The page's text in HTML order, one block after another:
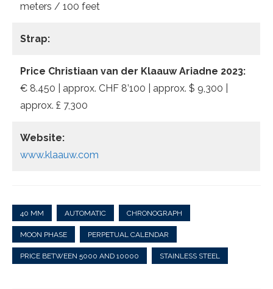
meters / 100 feet
Strap:
Price Christiaan van der Klaauw Ariadne 2023:
€ 8.450 | approx. CHF 8’100 | approx. $ 9,300 |
approx. £ 7,300
Website:
www.klaauw.com
40 MM AUTOMATIC CHRONOGRAPH
MOON PHASE PERPETUAL CALENDAR
PRICE BETWEEN 5000 AND 10000 STAINLESS STEEL